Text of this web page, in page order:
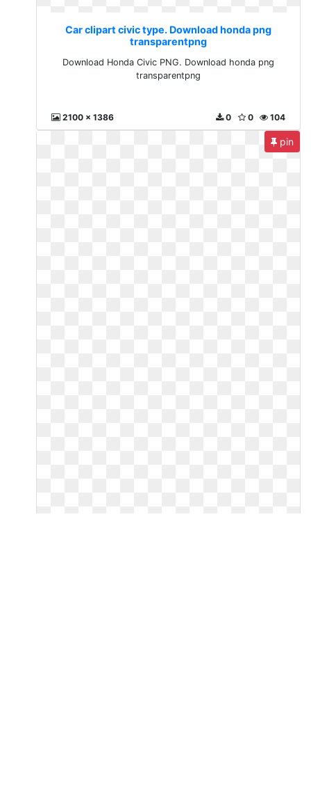
Car clipart civic type. Download honda png
transparentpng
Download Honda Civic PNG. Download honda png
transparentpng
2100 x 1386 104
0
0
pin